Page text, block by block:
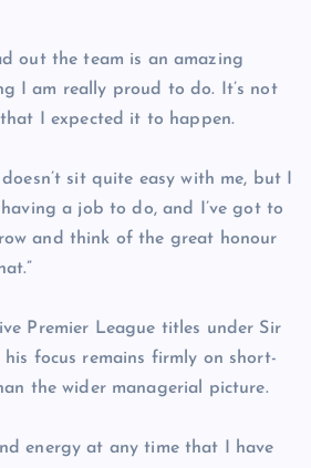
out the team is an amazing
I am really proud to do. It’s not
I expected it to happen.
sit quite easy with me, but I
a job to do, and I’ve got to
and think of the great honour
Premier League titles under Sir
his focus remains firmly on short-
the wider managerial picture.
energy at any time that I have